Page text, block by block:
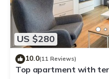
US $280
10.0(11 Reviews)
Top apartment with